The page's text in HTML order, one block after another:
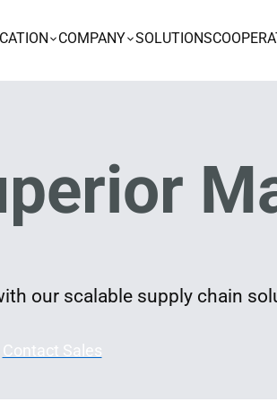
COMPANY SOLUTIONS
our scalable supply chain
Contact Sales